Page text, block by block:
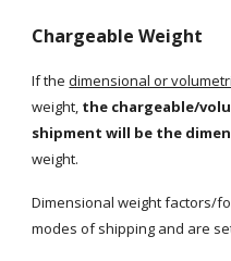
Chargeable Weight
If the dimensional or
weight, the chargeable/
shipment will be the
weight.
Dimensional weight factors/
modes of shipping and are